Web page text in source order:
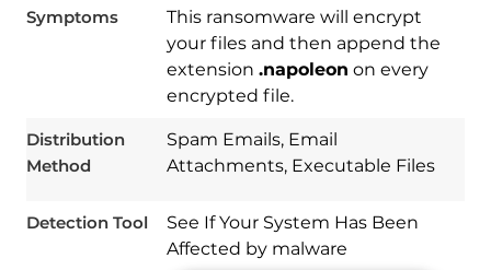
Symptoms
This ransomware will encrypt
your files and then append the
extension .napoleon on every
encrypted file.
Distribution
Method
Spam Emails, Email
Attachments, Executable Files
Detection Tool
See If Your System Has Been
Affected by malware
Download
Spy Hunter